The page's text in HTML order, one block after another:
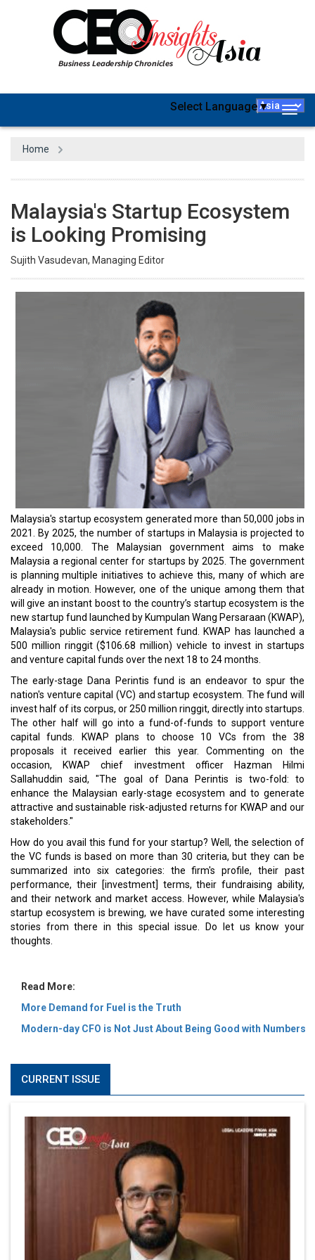
Select Language▼
Home
Malaysia's Startup Ecosystem
is Looking Promising
Sujith Vasudevan, Managing Editor
Malaysia's startup ecosystem generated more than 50,000 jobs in
2021. By 2025, the number of startups in Malaysia is projected to
exceed 10,000. The Malaysian government aims to make
Malaysia a regional center for startups by 2025. The government
is planning multiple initiatives to achieve this, many of which are
already in motion. However, one of the unique among them that
will give an instant boost to the country’s startup ecosystem is the
new startup fund launched by Kumpulan Wang Persaraan (KWAP),
Malaysia's public service retirement fund. KWAP has launched a
500 million ringgit ($106.68 million) vehicle to invest in startups
and venture capital funds over the next 18 to 24 months.
The early-stage Dana Perintis fund is an endeavor to spur the
nation's venture capital (VC) and startup ecosystem. The fund will
invest half of its corpus, or 250 million ringgit, directly into startups.
The other half will go into a fund-of-funds to support venture
capital funds. KWAP plans to choose 10 VCs from the 38
proposals it received earlier this year. Commenting on the
occasion, KWAP chief investment officer Hazman Hilmi
Sallahuddin said, "The goal of Dana Perintis is two-fold: to
enhance the Malaysian early-stage ecosystem and to generate
attractive and sustainable risk-adjusted returns for KWAP and our
stakeholders."
How do you avail this fund for your startup? Well, the selection of
the VC funds is based on more than 30 criteria, but they can be
summarized into six categories: the firm's profile, their past
performance, their [investment] terms, their fundraising ability,
and their network and market access. However, while Malaysia's
startup ecosystem is brewing, we have curated some interesting
stories from there in this special issue. Do let us know your
thoughts.
Read More:
More Demand for Fuel is the Truth
Modern-day CFO is Not Just About Being Good with Numbers
CURRENT ISSUE